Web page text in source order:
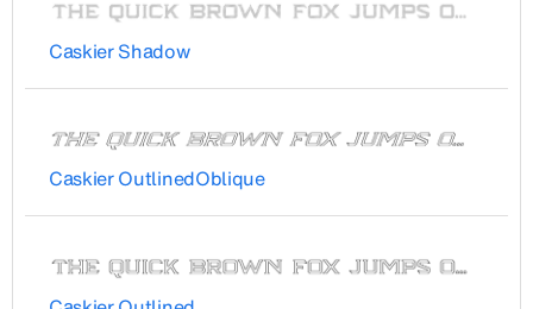
Caskier Shadow
Caskier OutlinedOblique